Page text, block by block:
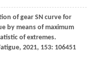
of gear SN curve for
by means of maximum
of extremes.
, 2021, 153: 106451